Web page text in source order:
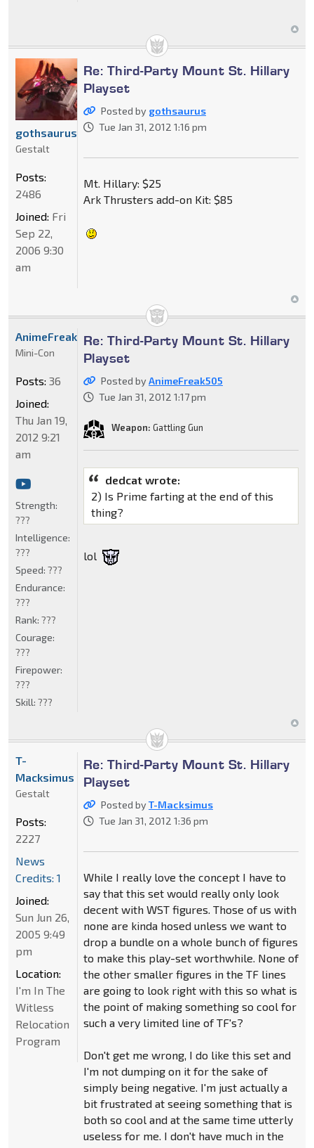
Re: Third-Party Mount St. Hillary
Playset
Posted by gothsaurus
Tue Jan 31, 2012 1:16 pm
Mt. Hillary: $25
Ark Thrusters add-on Kit: $85
gothsaurus
Gestalt
Posts:
2486
Joined: Fri
Sep 22,
2006 9:30
am
Re: Third-Party Mount St. Hillary
Playset
Posted byAnimeFreak505
Tue Jan 31, 2012 1:17 pm
Weapon: Gattling Gun
dedcat wrote:
2) Is Prime farting at the end of this
thing?
lol
AnimeFreak505
Mini-Con
Posts: 36
Joined:
Thu Jan 19,
2012 9:21
am
Strength:
???
Intelligence:
???
Speed: ???
Endurance:
???
Rank: ???
Courage:
???
Firepower:
???
Skill: ???
Re: Third-Party Mount St. Hillary
Playset
Posted byT-Macksimus
Tue Jan 31, 2012 1:36 pm
While I really love the concept I have to
say that this set would really only look
decent with WST figures. Those of us with
none are kinda hosed unless we want to
drop a bundle on a whole bunch of figures
to make this play-set worthwhile. None of
the other smaller figures in the TF lines
are going to look right with this so what is
the point of making something so cool for
such a very limited line of TF's?
Don't get me wrong, I do like this set and
I'm not dumping on it for the sake of
simply being negative. I'm just actually a
bit frustrated at seeing something that is
both so cool and at the same time utterly
useless for me. I don't have much in the
T-
Macksimus
Gestalt
Posts:
2227
News
Credits: 1
Joined:
Sun Jun 26,
2005 9:49
pm
Location:
I'm In The
Witless
Relocation
Program